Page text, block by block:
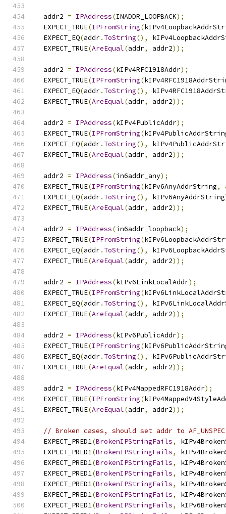
  addr2
= IPAddress(INADDR_LOOPBACK);
  EXPECT_TRUE
(IPFromString(
  EXPECT_EQ
(addr. ToString(),
  EXPECT_TRUE
(AreEqual(addr, addr2));
  addr2
= IPAddress(kIPv4RFC1918Addr);
  EXPECT_TRUE
(IPFromString(
  EXPECT_EQ
(addr. ToString(),
  EXPECT_TRUE
(AreEqual(addr, addr2));
  addr2
= IPAddress(kIPv4PublicAddr);
  EXPECT_TRUE
(IPFromString(
  EXPECT_EQ
(addr. ToString(),
  EXPECT_TRUE
(AreEqual(addr, addr2));
  addr2
= IPAddress(in6addr_any);
  EXPECT_TRUE
(IPFromString(kIPv6AnyAddrString,
  EXPECT_EQ
(addr. ToString(), kIPv6AnyAddrString
  EXPECT_TRUE
(AreEqual(addr, addr2));
  addr2
= IPAddress(in6addr_loopback);
  EXPECT_TRUE
(IPFromString(
  EXPECT_EQ
(addr. ToString(),
  EXPECT_TRUE
(AreEqual(addr, addr2));
  addr2
= IPAddress(kIPv6LinkLocalAddr);
  EXPECT_TRUE
(IPFromString(
  EXPECT_EQ
(addr. ToString(),
  EXPECT_TRUE
(AreEqual(addr, addr2));
  addr2
= IPAddress(kIPv6PublicAddr);
  EXPECT_TRUE
(IPFromString(
  EXPECT_EQ
(addr. ToString(),
  EXPECT_TRUE
(AreEqual(addr, addr2));
  addr2
= IPAddress(kIPv4MappedRFC1918Addr);
  EXPECT_TRUE
(IPFromString(
  EXPECT_TRUE
(AreEqual(addr, addr2));
// Broken cases, should set addr to
  EXPECT_PRED1
(BrokenIPStringFails,
  EXPECT_PRED1
(BrokenIPStringFails,
  EXPECT_PRED1
(BrokenIPStringFails,
  EXPECT_PRED1
(BrokenIPStringFails,
  EXPECT_PRED1
(BrokenIPStringFails,
  EXPECT_PRED1
(BrokenIPStringFails,
  EXPECT_PRED1
(BrokenIPStringFails,